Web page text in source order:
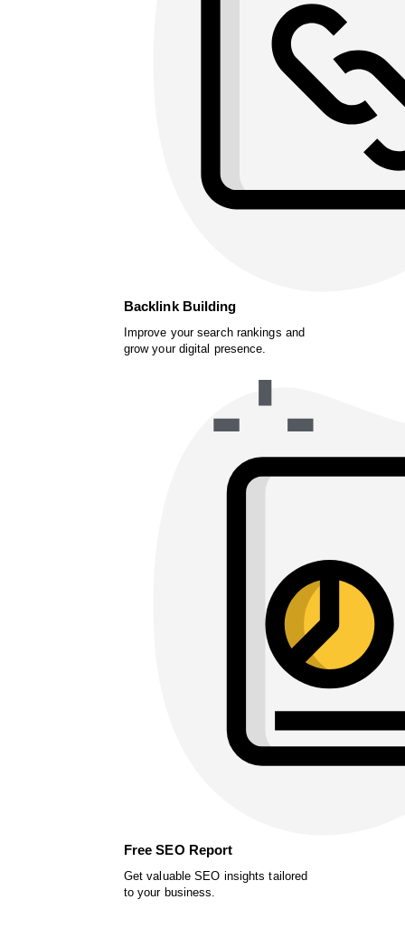
Backlink Building
Improve your search rankings and
grow your digital presence.
Free SEO Report
Get valuable SEO insights tailored
to your business.